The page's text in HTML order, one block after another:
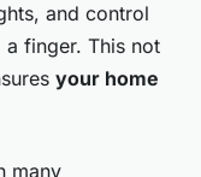
and control
finger. This not
your home
many